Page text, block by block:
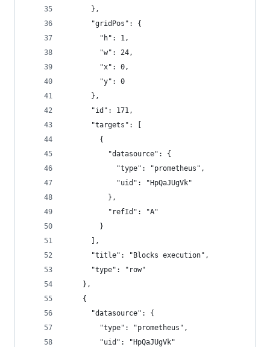
      },
      "gridPos": {
        "h": 1,
        "w": 24,
        "x": 0,
        "y": 0
      },
      "id": 171,
      "targets": [
        {
          "datasource": {
            "type": "prometheus",
            "uid": "HpQaJUgVk"
          },
          "refId": "A"
        }
      ],
      "title": "Blocks execution",
      "type": "row"
    },
    {
      "datasource": {
        "type": "prometheus",
        "uid": "HpQaJUgVk"